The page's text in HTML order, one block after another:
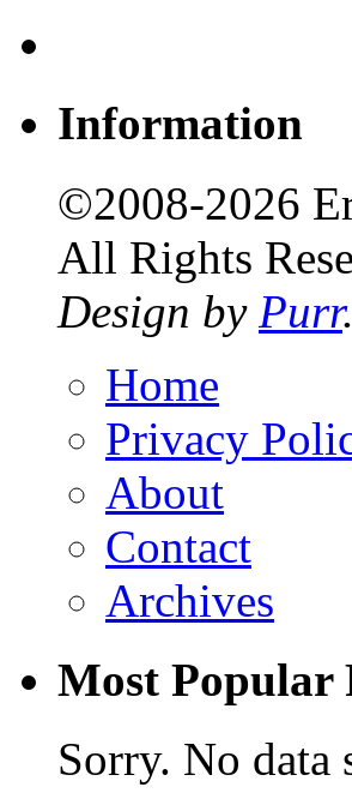
Information
©2008-2026
All Rights
Design by Purr.
Home
Privacy
About
Contact
Archives
Most Popular
Sorry. No data